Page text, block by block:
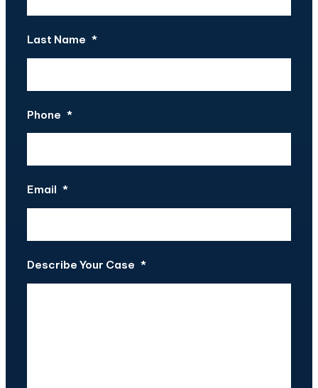
Last Name *
Phone *
Email *
Describe Your Case *